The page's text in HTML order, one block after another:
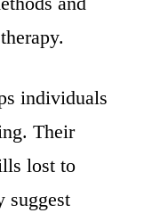
individuals
Their
lost to
suggest